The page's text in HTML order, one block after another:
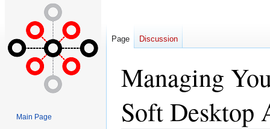
Managing
Soft Desktop
Page Discussion
Main Page